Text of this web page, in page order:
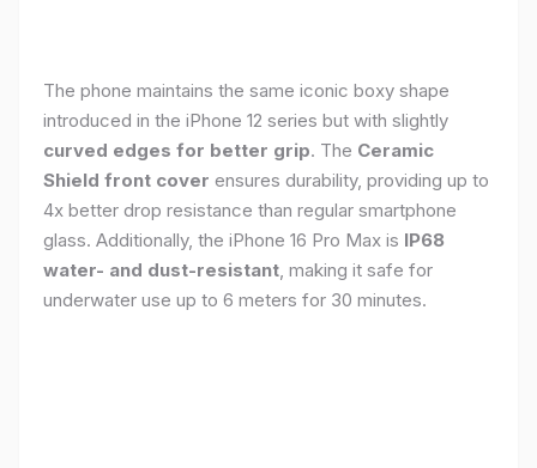
The phone maintains the same iconic boxy shape
introduced in the iPhone 12 series but with slightly
curved edges for better grip. The Ceramic
Shield front cover ensures durability, providing up to
4x better drop resistance than regular smartphone
glass. Additionally, the iPhone 16 Pro Max is IP68
water- and dust-resistant, making it safe for
underwater use up to 6 meters for 30 minutes.